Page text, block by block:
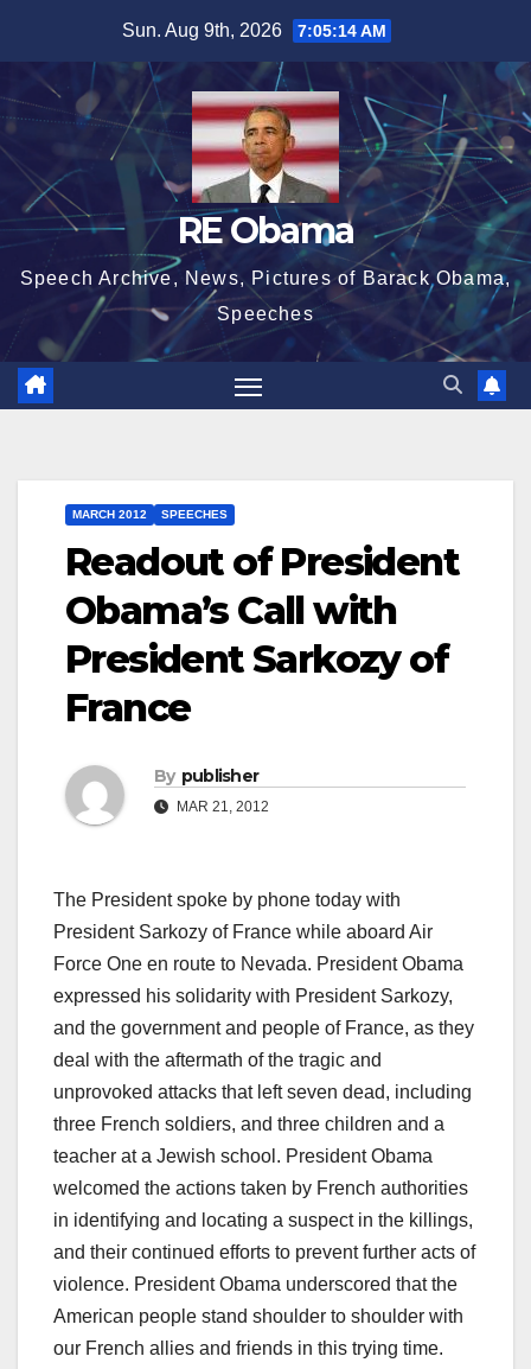
content
Sun. Aug 9th, 2026 7:05:15 AM
RE Obama
Speech Archive, News, Pictures of Barack Obama,
Speeches
MARCH 2012 SPEECHES
Readout of President
Obama’s Call with
President Sarkozy of
France
By publisher
MAR 21, 2012
The President spoke by phone today with
President Sarkozy of France while aboard Air
Force One en route to Nevada. President Obama
expressed his solidarity with President Sarkozy,
and the government and people of France, as they
deal with the aftermath of the tragic and
unprovoked attacks that left seven dead, including
three French soldiers, and three children and a
teacher at a Jewish school. President Obama
welcomed the actions taken by French authorities
in identifying and locating a suspect in the killings,
and their continued efforts to prevent further acts of
violence. President Obama underscored that the
American people stand shoulder to shoulder with
our French allies and friends in this trying time.